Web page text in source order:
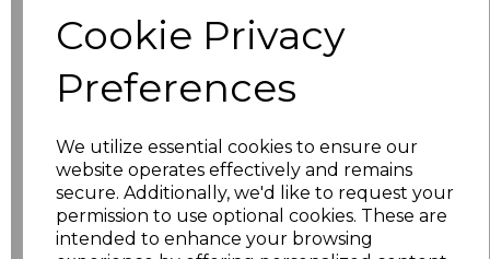
Cookie Privacy
Preferences
We utilize essential cookies to ensure our
website operates effectively and remains
secure. Additionally, we'd like to request your
permission to use optional cookies. These are
intended to enhance your browsing
£8.56
£8.56
£8.56
XL £8.56